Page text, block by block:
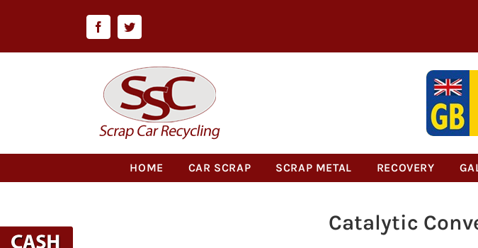
content
FacebookTwitter
HOME
CAR SCRAP SCRAP METAL RECOVERY
Catalytic